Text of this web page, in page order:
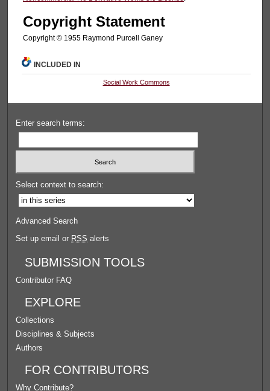
Copyright Statement
Copyright © 1955 Raymond Purcell Ganey
INCLUDED IN
Social Work Commons
Enter search terms:
Select context to search:
Advanced Search
Set up email or RSS alerts
SUBMISSION TOOLS
Contributor FAQ
EXPLORE
Collections
Disciplines & Subjects
Authors
FOR CONTRIBUTORS
Why Contribute?